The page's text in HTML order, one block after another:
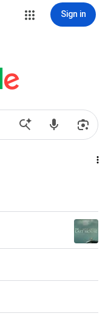
Sign in